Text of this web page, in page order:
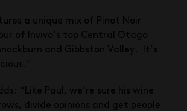
a unique mix of Pinot Noir
of Invivo’s top Central Otago
and Gibbston Valley. It’s
“Like Paul, we’re sure his wine
divide opinions and get people